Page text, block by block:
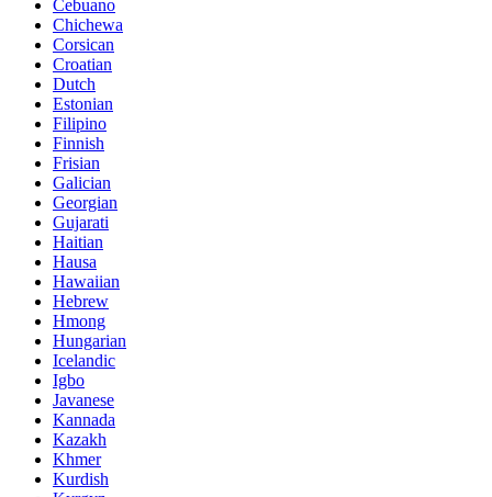
Cebuano
Chichewa
Corsican
Croatian
Dutch
Estonian
Filipino
Finnish
Frisian
Galician
Georgian
Gujarati
Haitian
Hausa
Hawaiian
Hebrew
Hmong
Hungarian
Icelandic
Igbo
Javanese
Kannada
Kazakh
Khmer
Kurdish